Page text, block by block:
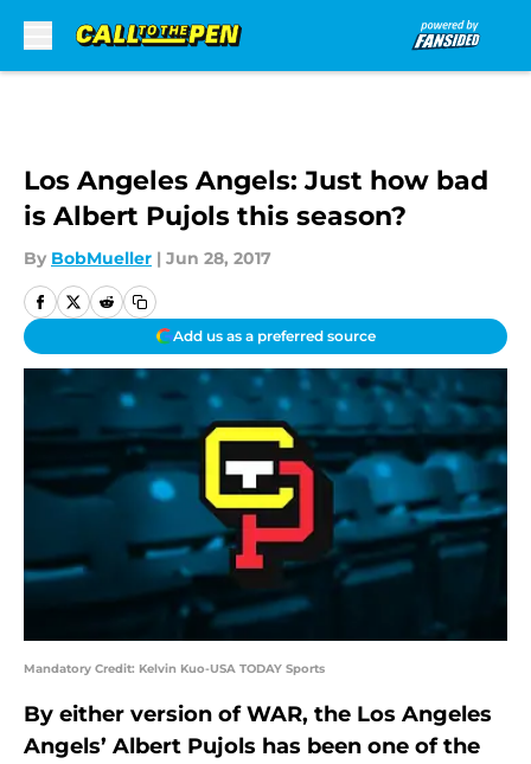
Los Angeles Angels: Just how bad
is Albert Pujols this season?
By BobMueller | Jun 28, 2017
Add us as a preferred source
Mandatory Credit: Kelvin Kuo-USA TODAY Sports
By either version of WAR, the Los Angeles
Angels’ Albert Pujols has been one of the